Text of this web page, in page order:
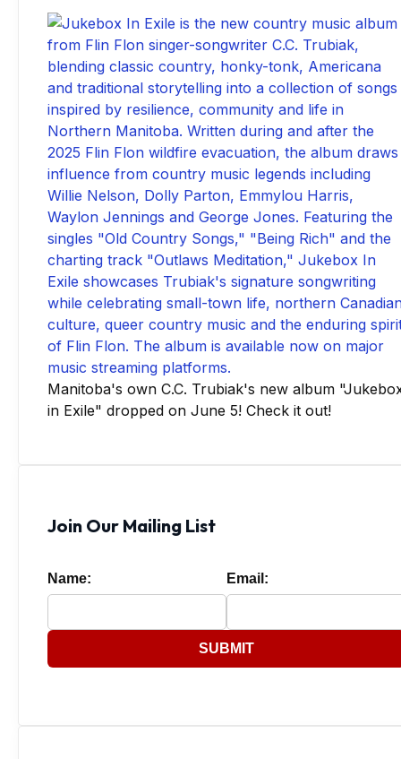
Manitoba's own C.C. Trubiak's new album
in Exile" dropped on June 5! Check it out!
Join Our Mailing List
Name: Email:
SUBMIT